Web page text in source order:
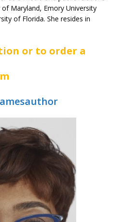
Maryland, Emory University
of Florida. She resides in
or to order a